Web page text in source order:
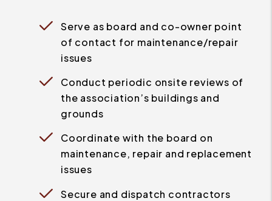
Serve as board and co-owner point
of contact for maintenance/repair
issues
Conduct periodic onsite reviews of
the association’s buildings and
grounds
Coordinate with the board on
maintenance, repair and replacement
issues
Secure and dispatch contractors